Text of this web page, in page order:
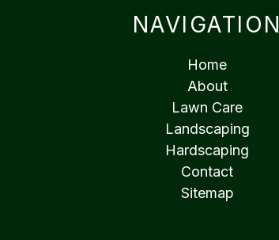
NAVIGATION
Home
About
Lawn Care
Landscaping
Hardscaping
Contact
Sitemap